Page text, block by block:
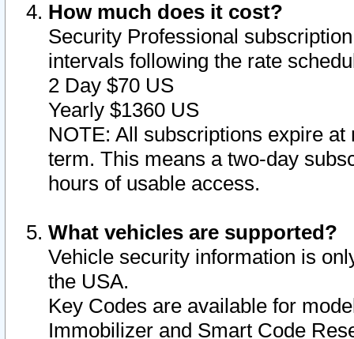
How much does it cost?
Security Professional
intervals following the rate
2 Day $70 US
Yearly $1360 US
NOTE: All subscriptions expire
term. This means a two-day
hours of usable access.
What vehicles are supported?
Vehicle security information is
the USA.
Key Codes are available for
Immobilizer and Smart Code